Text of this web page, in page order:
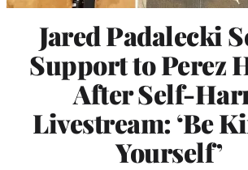
Jared Padalecki
Support to Perez
After Self-
Livestream: ‘Be
Yourself’